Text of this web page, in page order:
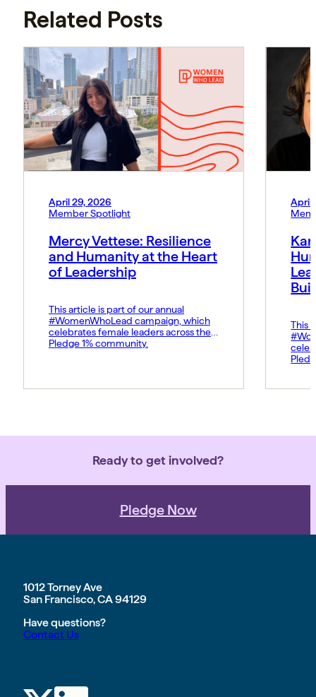
Related Posts
April 29, 2026
Member Spotlight
Mercy Vettese: Resilience
and Humanity at the Heart
of Leadership
This article is part of our annual
#WomenWhoLead campaign, which
celebrates female leaders across the
Pledge 1% community.
April
This
Ready to get involved?
Pledge Now
1012 Torney Ave
San Francisco, CA 94129
Have questions?
Contact Us